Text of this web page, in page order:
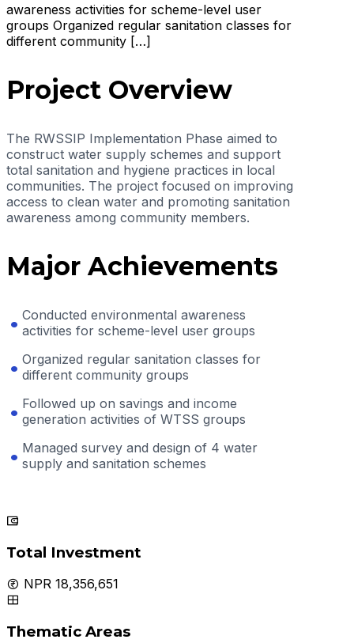
awareness activities for scheme-level user
groups Organized regular sanitation classes for
different community […]
Project Overview
The RWSSIP Implementation Phase aimed to
construct water supply schemes and support
total sanitation and hygiene practices in local
communities. The project focused on improving
access to clean water and promoting sanitation
awareness among community members.
Major Achievements
Conducted environmental awareness
activities for scheme-level user groups
Organized regular sanitation classes for
different community groups
Followed up on savings and income
generation activities of WTSS groups
Managed survey and design of 4 water
supply and sanitation schemes
Total Investment
NPR 18,356,651
Thematic Areas